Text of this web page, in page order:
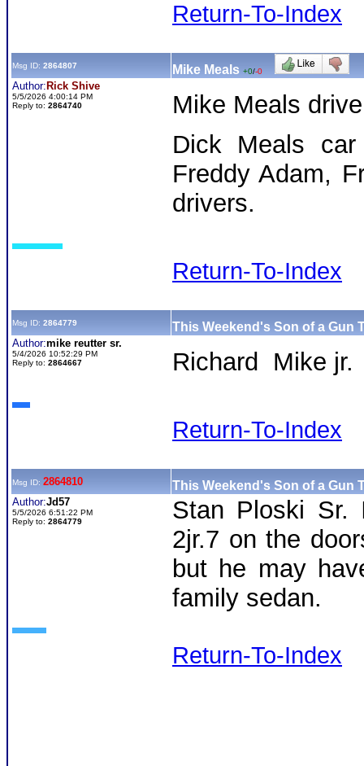
Return-To-Index
Msg ID: 2864807 Mike Meals +0/-0
Author: Rick Shive
5/5/2026 4:00:14 PM
Reply to: 2864740
Mike Meals
Dick Meals
Freddy Adam,
drivers.
Return-To-Index
Msg ID: 2864779 This Weekend's Son of a Gun
Author:mike reutter sr.
5/4/2026 10:52:29 PM
Reply to: 2864667 Richard Mike
Return-To-Index
Msg ID: 2864810 This Weekend's Son of a Gun
Author:Jd57
5/5/2026 6:51:22 PM
Reply to: 2864779
Stan Ploski Sr.
2jr.7 on the
but he may
family sedan.
Return-To-Index